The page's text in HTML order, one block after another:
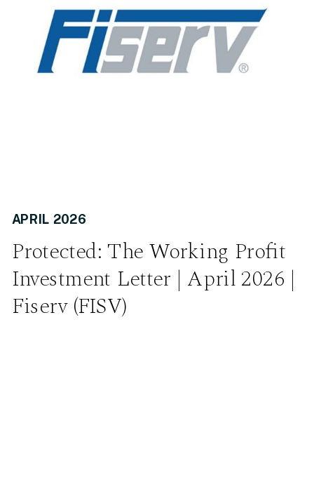
Protected: The Working Profit
Investment Letter | April 2026 |
Fiserv (FISV)
APRIL 2026